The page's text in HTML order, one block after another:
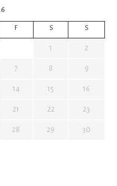
F S S
1 2
7 8 9
14 15 16
21 22 23
28 29 30